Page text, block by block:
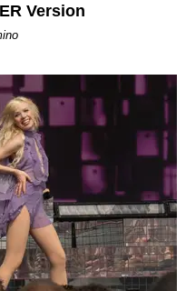
Version